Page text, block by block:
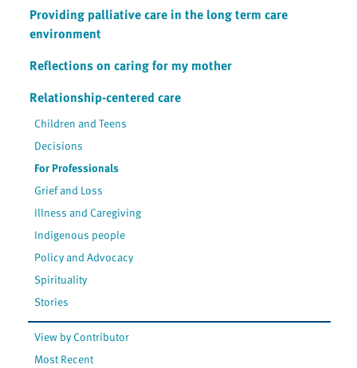
Providing palliative care in the long term care
environment
Reflections on caring for my mother
Relationship-centered care
Children and Teens
Decisions
For Professionals
Grief and Loss
Illness and Caregiving
Indigenous people
Policy and Advocacy
Spirituality
Stories
View by Contributor
Most Recent